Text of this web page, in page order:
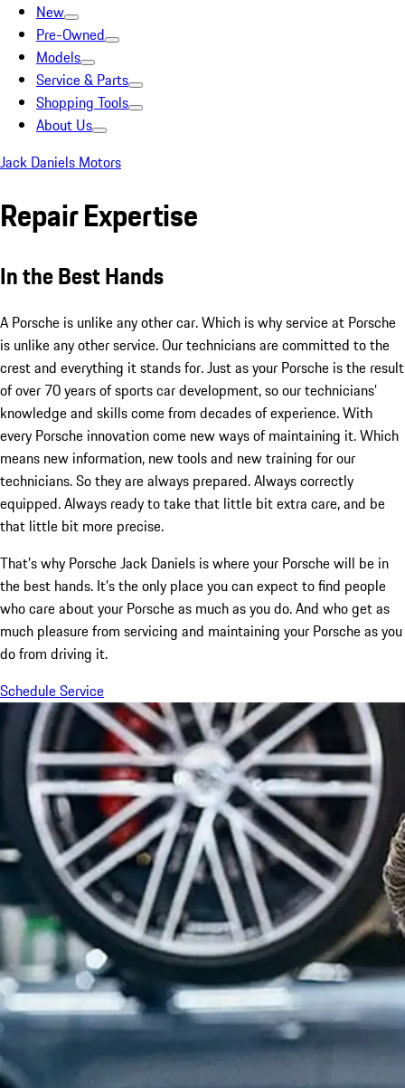
New
Pre-Owned
Models
Service & Parts
Shopping Tools
About Us
Jack Daniels Motors
Repair Expertise
In the Best Hands
A Porsche is unlike any other car. Which is why service at Porsche
is unlike any other service. Our technicians are committed to the
crest and everything it stands for. Just as your Porsche is the result
of over 70 years of sports car development, so our technicians’
knowledge and skills come from decades of experience. With
every Porsche innovation come new ways of maintaining it. Which
means new information, new tools and new training for our
technicians. So they are always prepared. Always correctly
equipped. Always ready to take that little bit extra care, and be
that little bit more precise.
That’s why Porsche Jack Daniels is where your Porsche will be in
the best hands. It’s the only place you can expect to find people
who care about your Porsche as much as you do. And who get as
much pleasure from servicing and maintaining your Porsche as you
do from driving it.
Schedule Service